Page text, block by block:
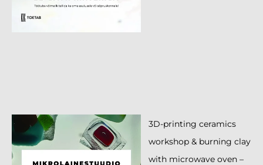
3D-printing ceramics
workshop & burning clay
with microwave oven –